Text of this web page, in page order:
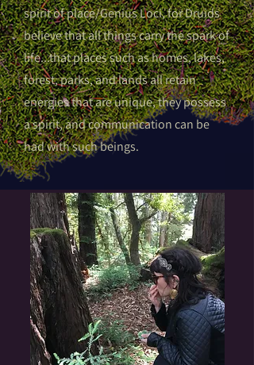
spirit of place/Genius Loci, for Druids
believe that all things carry the spark of
life...that places such as homes, lakes,
forest, parks, and lands all retain
energies that are unique, they possess
a spirit, and communication can be
had with such beings.